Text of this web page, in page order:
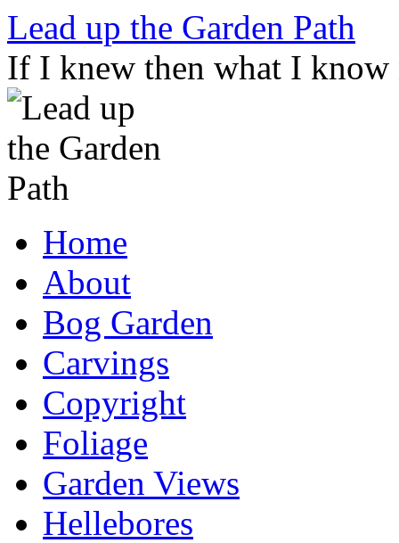
Skip
content
Lead up the Garden Path
If I knew then what I
Home
About
Bog Garden
Carvings
Copyright
Foliage
Garden Views
Hellebores